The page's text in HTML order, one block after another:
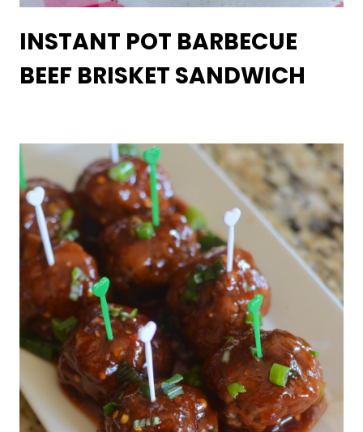
INSTANT POT BARBECUE
BEEF BRISKET SANDWICH